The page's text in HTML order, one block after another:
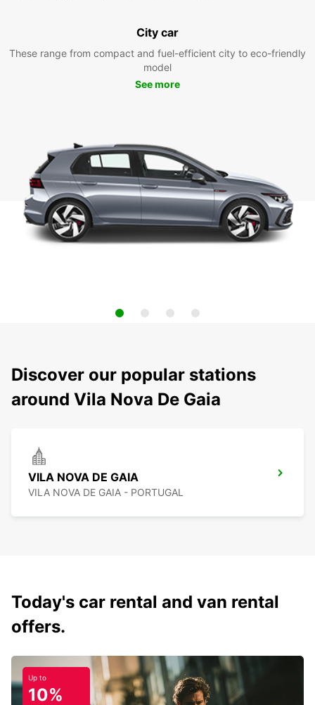
City car
These range from compact and fuel-efficient city to eco-friendly
model
See more
Discover our popular stations
around Vila Nova De Gaia
VILA NOVA DE GAIA
VILA NOVA DE GAIA - PORTUGAL
Today's car rental and van rental
offers.
Up to
10%